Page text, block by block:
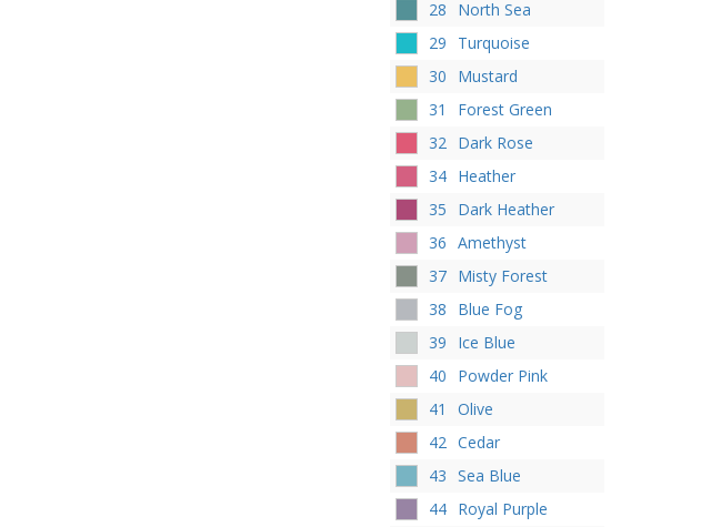
28
North Sea
29
Turquoise
30
Mustard
31
Forest Green
32 Dark Rose
34 Heather
35
Dark Heather
36 Amethyst
37 Misty Forest
38
Blue Fog
39
Ice Blue
40
Powder Pink
41
Olive
42 Cedar
43 Sea Blue
44 Royal Purple